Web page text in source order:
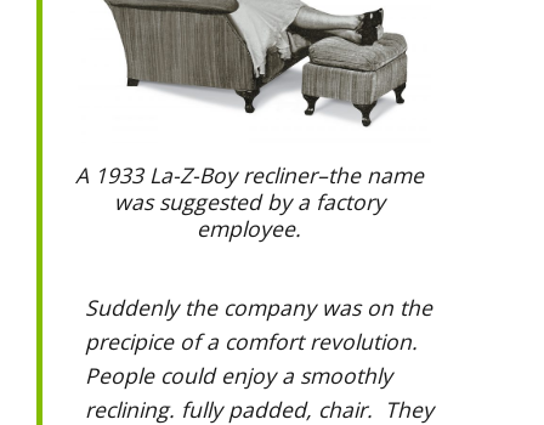
A 1933 La-Z-Boy recliner–the name
was suggested by a factory
employee.
Suddenly the company was on the
precipice of a comfort revolution.
People could enjoy a smoothly
reclining. fully padded, chair. They